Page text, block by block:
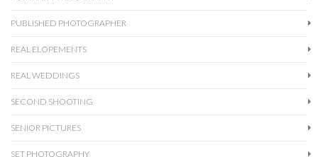
PUBLISHED PHOTOGRAPHER
REAL ELOPEMENTS
REAL WEDDINGS
SECOND SHOOTING
SENIOR PICTURES
SET PHOTOGRAPHY